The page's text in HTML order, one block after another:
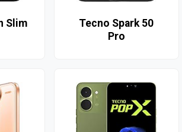
Slim
Tecno Spark 50
Pro